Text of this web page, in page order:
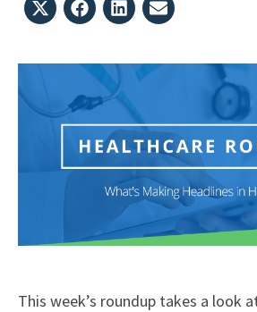
Share
on
(Twitter)
Share
on
Share
on
Share
on
This week’s roundup takes a look